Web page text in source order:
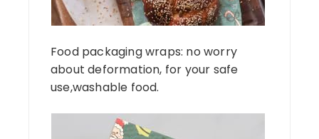
Food packaging wraps: no worry
about deformation, for your safe
use,washable food.